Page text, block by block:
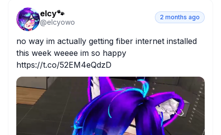
elcy🐾
@elcyowo
2 months ago
no way im actually getting fiber internet installed
this week weeee im so happy
https://t.co/52EM4eQdzD